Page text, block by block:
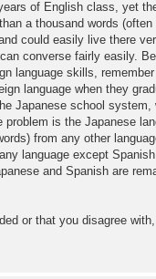
of English class, yet
a thousand words
could easily live there
converse fairly easily.
language skills,
language when they
Japanese school system,
is the Japanese
from any other
language except
and Spanish are
or that you disagree